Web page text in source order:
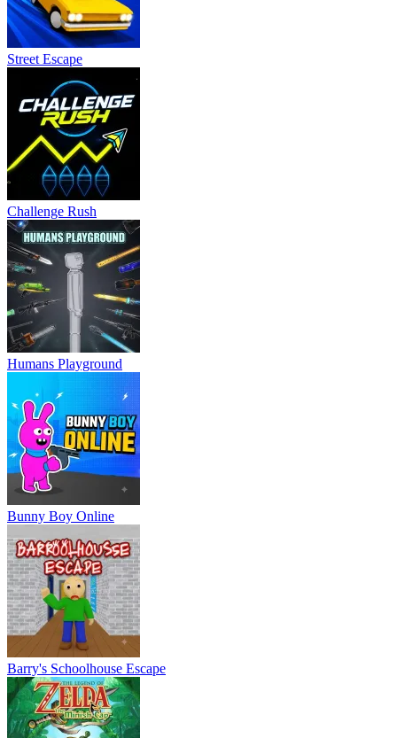
Street Escape
Challenge Rush
Humans Playground
Bunny Boy Online
Barry's Schoolhouse Escape